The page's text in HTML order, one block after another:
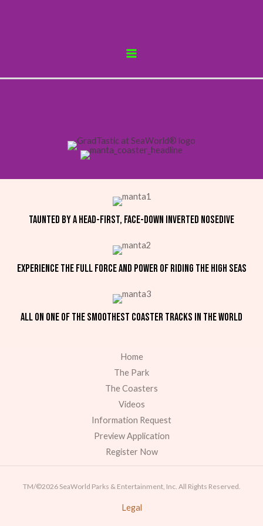
MAIN
Taunted by a head-first, face-down inverted nosedive
Experience the full force and power of riding the high seas
All on one of the smoothest coaster tracks in the world
Home
The Park
The Coasters
Videos
Information Request
Preview Application
Register Now
TM/©2026 SeaWorld Parks & Entertainment, Inc. All Rights Reserved.
Legal